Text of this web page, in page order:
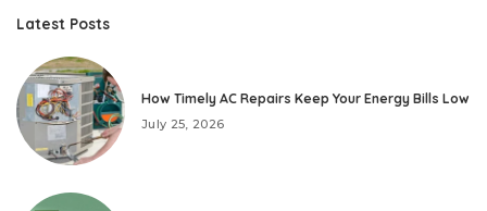
Latest Posts
How Timely AC Repairs Keep Your Energy Bills Low
July 25, 2026